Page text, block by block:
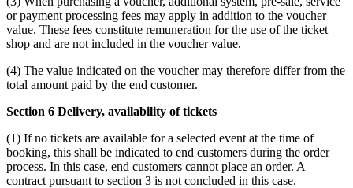
or payment processing fees may apply in addition to the voucher
value. These fees constitute remuneration for the use of the ticket
shop and are not included in the voucher value.
(4) The value indicated on the voucher may therefore differ from the
total amount paid by the end customer.
Section 6 Delivery, availability of tickets
(1) If no tickets are available for a selected event at the time of
booking, this shall be indicated to end customers during the order
process. In this case, end customers cannot place an order. A
contract pursuant to section 3 is not concluded in this case.